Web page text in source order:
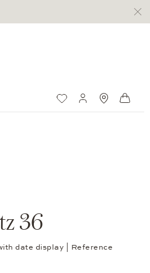
Wish ListMy account
36
date display | Reference